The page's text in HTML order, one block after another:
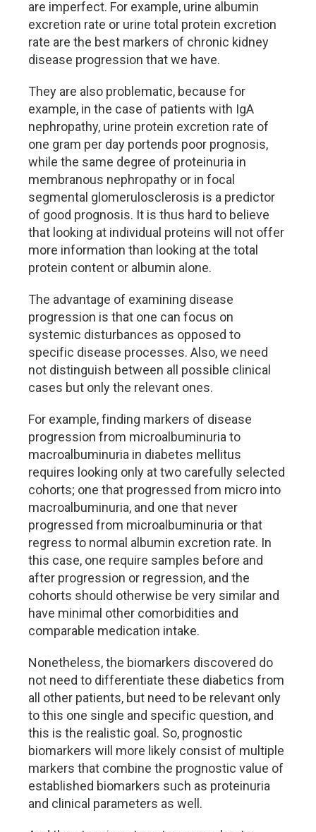
are imperfect. For example, urine albumin
excretion rate or urine total protein excretion
rate are the best markers of chronic kidney
disease progression that we have.
They are also problematic, because for
example, in the case of patients with IgA
nephropathy, urine protein excretion rate of
one gram per day portends poor prognosis,
while the same degree of proteinuria in
membranous nephropathy or in focal
segmental glomerulosclerosis is a predictor
of good prognosis. It is thus hard to believe
that looking at individual proteins will not offer
more information than looking at the total
protein content or albumin alone.
The advantage of examining disease
progression is that one can focus on
systemic disturbances as opposed to
specific disease processes. Also, we need
not distinguish between all possible clinical
cases but only the relevant ones.
For example, finding markers of disease
progression from microalbuminuria to
macroalbuminuria in diabetes mellitus
requires looking only at two carefully selected
cohorts; one that progressed from micro into
macroalbuminuria, and one that never
progressed from microalbuminuria or that
regress to normal albumin excretion rate. In
this case, one require samples before and
after progression or regression, and the
cohorts should otherwise be very similar and
have minimal other comorbidities and
comparable medication intake.
Nonetheless, the biomarkers discovered do
not need to differentiate these diabetics from
all other patients, but need to be relevant only
to this one single and specific question, and
this is the realistic goal. So, prognostic
biomarkers will more likely consist of multiple
markers that combine the prognostic value of
established biomarkers such as proteinuria
and clinical parameters as well.